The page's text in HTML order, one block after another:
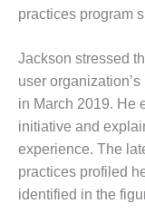
O&M –
TENASKA
VIRGINIA
GENERATING
STATION
O&M
– NEW
practices program
Jackson stressed
user
in March 2019. He
initiative and
experience. The
practices profiled
identified in the